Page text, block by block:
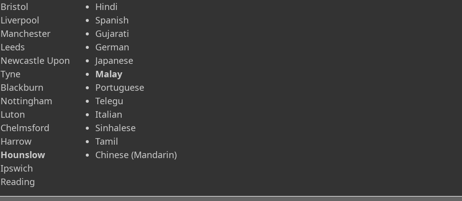
Bristol
Liverpool
Manchester
Leeds
Newcastle Upon
Tyne
Blackburn
Nottingham
Luton
Chelmsford
Harrow
Hounslow
Ipswich
Reading
Hindi
Spanish
Gujarati
German
Japanese
Malay
Portuguese
Telegu
Italian
Sinhalese
Tamil
Chinese (Mandarin)